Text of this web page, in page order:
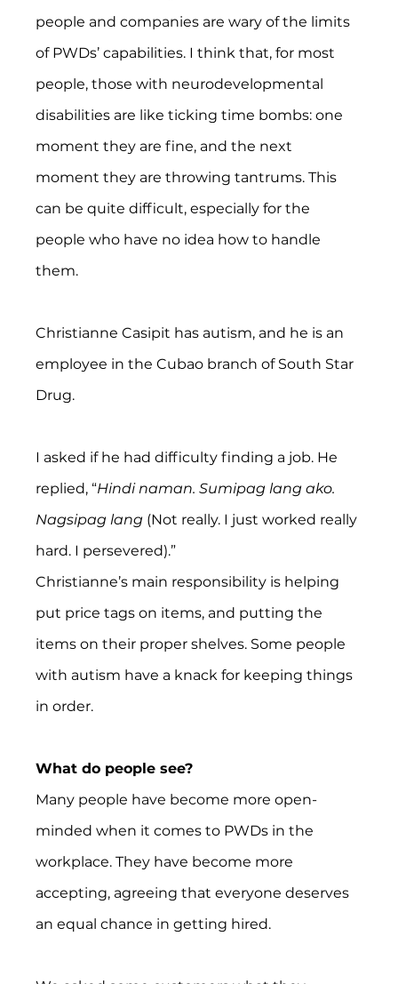
people and companies are wary of the limits
of PWDs’ capabilities. I think that, for most
people, those with neurodevelopmental
disabilities are like ticking time bombs: one
moment they are fine, and the next
moment they are throwing tantrums. This
can be quite difficult, especially for the
people who have no idea how to handle
them.
Christianne Casipit has autism, and he is an
employee in the Cubao branch of South Star
Drug.
I asked if he had difficulty finding a job. He
replied, “Hindi naman. Sumipag lang ako.
Nagsipag lang (Not really. I just worked really
hard. I persevered).”
Christianne’s main responsibility is helping
put price tags on items, and putting the
items on their proper shelves. Some people
with autism have a knack for keeping things
in order.
What do people see?
Many people have become more open-
minded when it comes to PWDs in the
workplace. They have become more
accepting, agreeing that everyone deserves
an equal chance in getting hired.